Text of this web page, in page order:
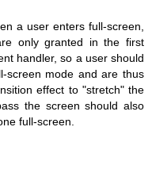
a user enters full-screen,
only granted in the first
handler, so a user should
screen mode and are thus
effect to "stretch" the
the screen should also
full-screen.